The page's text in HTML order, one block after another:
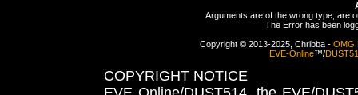
Arguments are of the wrong type, are
The Error has been
Copyright © 2013-2025, Chribba - OMG
EVE-Online™/
COPYRIGHT NOTICE